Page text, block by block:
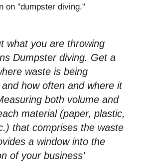
on "dumpster diving."
what you are throwing
Dumpster diving. Get a
waste is being
how often and where it
both volume and
material (paper, plastic,
that comprises the waste
a window into the
of your business’